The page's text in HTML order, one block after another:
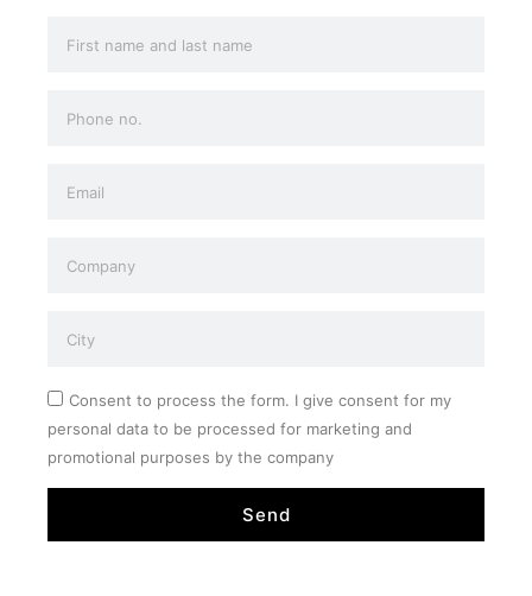
Consent to process the form. I give consent for my
personal data to be processed for marketing and
promotional purposes by the company
Send